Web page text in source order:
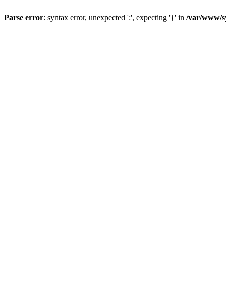
Parse error: syntax error, unexpected ':', expecting '{' in /var/www/